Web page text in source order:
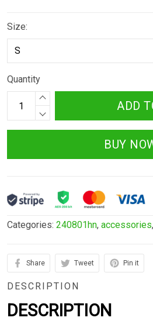
Size:
Quantity
ADD
BUY
Categories: 240801hn, accessories,
Share Tweet Pin it
DESCRIPTION
DESCRIPTION